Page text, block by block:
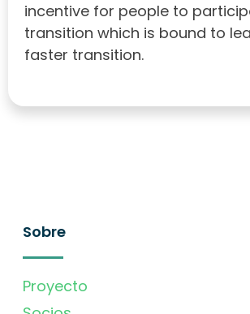
incentive for people to
transition which is bound to
faster transition.
Sobre
Proyecto